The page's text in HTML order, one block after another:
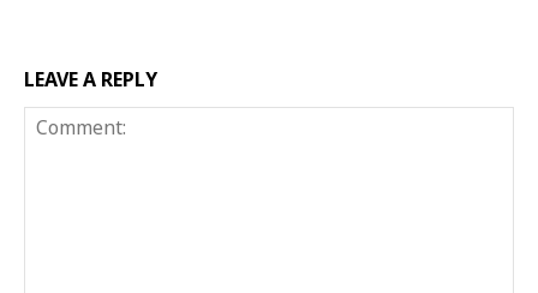
LEAVE A REPLY